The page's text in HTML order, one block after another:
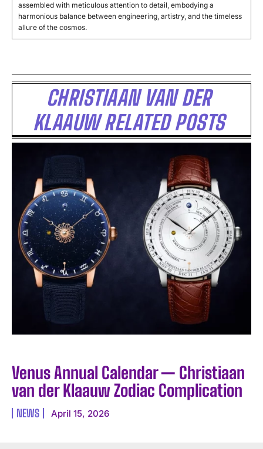
assembled with meticulous attention to detail, embodying a
harmonious balance between engineering, artistry, and the timeless
allure ofthe cosmos.
CHRISTIAAN VAN DER
KLAAUW RELATED POSTS
Venus Annual Calendar — Christiaan
van der Klaauw Zodiac Complication
NEWS April 15, 2026